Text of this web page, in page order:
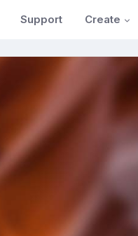
Support Create